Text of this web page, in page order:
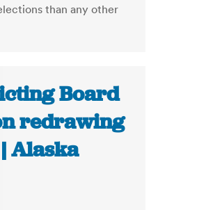
than any other
Board
redrawing
Alaska